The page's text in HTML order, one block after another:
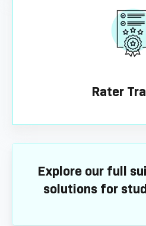
Rater
Explore our full
solutions for